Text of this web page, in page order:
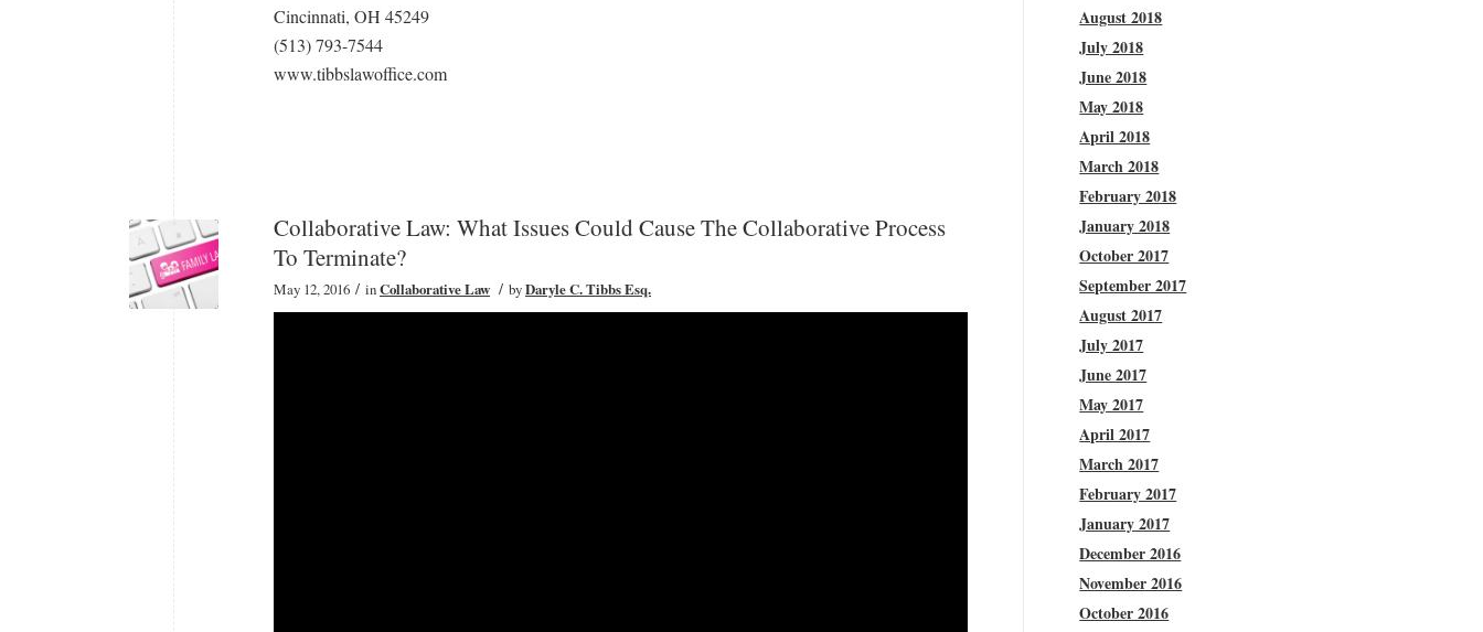
Cincinnati, OH 45249
(513) 793-7544
www.tibbslawoffice.com
Collaborative Law: What Issues Could Cause The Collaborative Process
To Terminate?
May 12, 2016 / inCollaborative Law / byDaryle C. Tibbs Esq.
August 2018
July 2018
June 2018
May 2018
April 2018
March 2018
February 2018
January 2018
October 2017
September 2017
August 2017
July 2017
June 2017
May 2017
April 2017
March 2017
February 2017
January 2017
December 2016
November 2016
October 2016